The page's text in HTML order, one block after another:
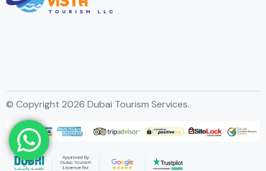
© Copyright 2026 Dubai Tourism Services.